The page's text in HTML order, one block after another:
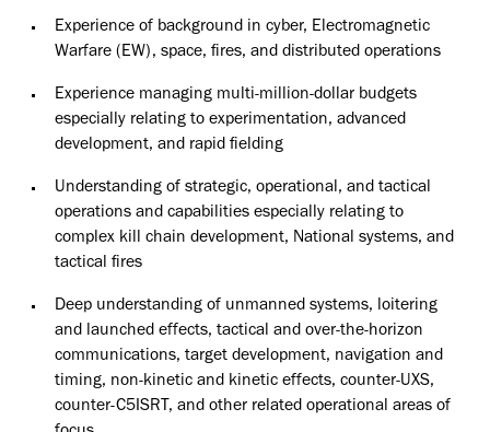
Experience of background in cyber, Electromagnetic
Warfare (EW), space, fires, and distributed operations
Experience managing multi-million-dollar budgets
especially relating to experimentation, advanced
development, and rapid fielding
Understanding of strategic, operational, and tactical
operations and capabilities especially relating to
complex kill chain development, National systems, and
tactical fires
Deep understanding of unmanned systems, loitering
and launched effects, tactical and over-the-horizon
communications, target development, navigation and
timing, non-kinetic and kinetic effects, counter-UXS,
counter-C5ISRT, and other related operational areas of